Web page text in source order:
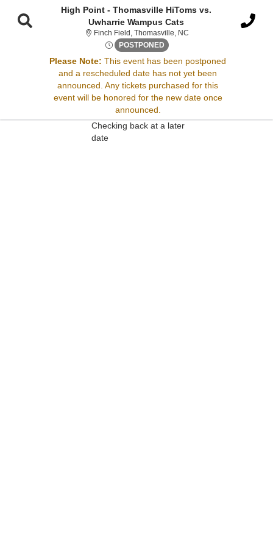
High Point - Thomasville HiToms vs.
Uwharrie Wampus Cats
Finch Field, Thomasville, NC
POSTPONED Mon, May 27, 2075 @ <div
Please Note: This event has been postponed
and a rescheduled date has not yet been
announced. Any tickets purchased for this
event will be honored for the new date once
announced.
Sorry, there are no results for this event.
Please try:
Searching for a different
event date
Checking back at a later
date